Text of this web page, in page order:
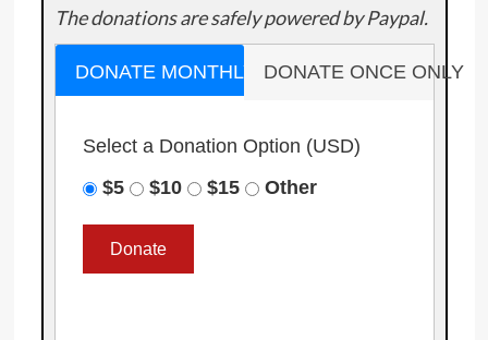
The donations are safely powered by Paypal.
DONATE MONTHLY DONATE ONCE ONLY
Select a Donation Option (USD)
$5
$10 $15 Other